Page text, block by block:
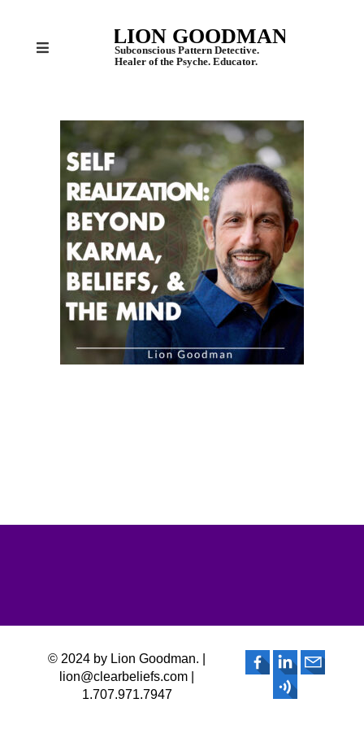
© 2024 by Lion Goodman. |
lion@clearbeliefs.com |
1.707.971.7947